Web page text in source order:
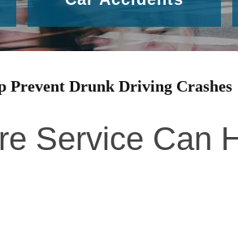
Prevent Drunk Driving Crashes
Service Can